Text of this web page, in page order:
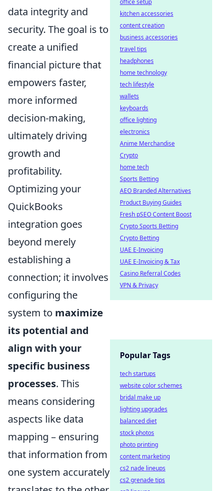
data integrity and
security. The goal is to
create a unified
financial picture that
empowers faster,
more informed
decision-making,
ultimately driving
growth and
profitability.
Optimizing your
QuickBooks
integration goes
beyond merely
establishing a
connection; it involves
configuring the
system to maximize
its potential and
align with your
specific business
processes. This
means considering
aspects like data
mapping – ensuring
that information from
one system accurately
office setup
kitchen accessories
content creation
business accessories
travel tips
headphones
home technology
tech lifestyle
wallets
keyboards
office lighting
electronics
Anime Merchandise
Crypto
home tech
Sports Betting
AEO Branded Alternatives
Product Buying Guides
Fresh pSEO Content Boost
Crypto Sports Betting
Crypto Betting
UAE E-Invoicing
UAE E-Invoicing & Tax
Casino Referral Codes
VPN & Privacy
Popular Tags
tech startups
website color schemes
bridal make up
lighting upgrades
balanced diet
stock photos
photo printing
content marketing
cs2 nade lineups
cs2 grenade tips